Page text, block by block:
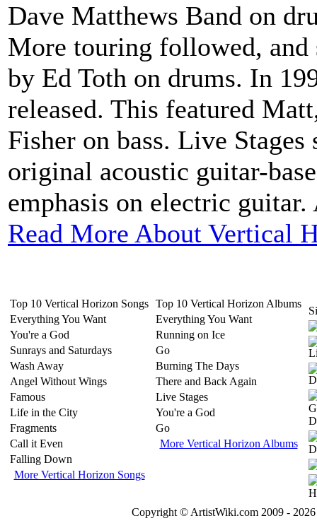
Dave Matthews Band on
More touring followed,
by Ed Toth on drums. In
released. This featured
Fisher on bass. Live
original acoustic guitar-
emphasis on electric
Read More About Vertical
Top 10 Vertical Horizon Songs
Everything You Want
You're a God
Sunrays and Saturdays
Wash Away
Angel Without Wings
Famous
Life in the City
Fragments
Call it Even
Falling Down
More Vertical Horizon Songs
Top 10 Vertical Horizon Albums
Everything You Want
Running on Ice
Go
Burning The Days
There and Back Again
Live Stages
You're a God
Go
More Vertical Horizon Albums
Copyright © ArtistWiki.com 2009 -